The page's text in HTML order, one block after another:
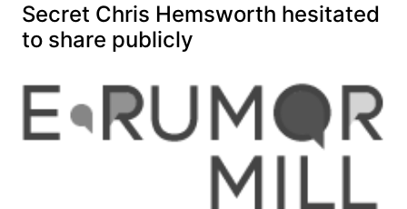
Secret Chris Hemsworth hesitated
to share publicly